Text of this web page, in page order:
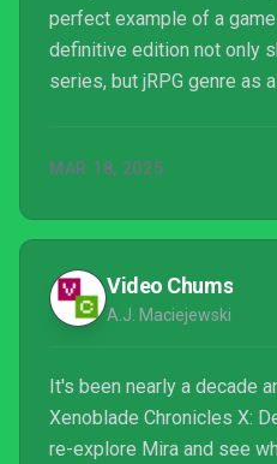
perfect example of a
definitive edition not only
series, but jRPG genre as
MAR 18, 2025
Video Chums
A.J. Maciejewski
It's been nearly a decade
Xenoblade Chronicles X:
re-explore Mira and see